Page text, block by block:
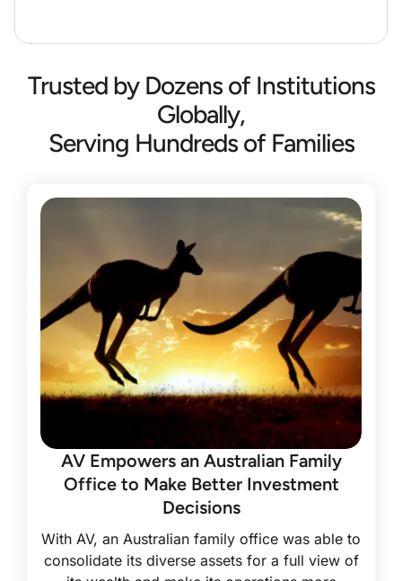
Trusted by Dozens of Institutions
Globally,
Serving Hundreds of Families
AV Empowers an Australian Family
Office to Make Better Investment
Decisions
With AV, an Australian family office was able to
consolidate its diverse assets for a full view of